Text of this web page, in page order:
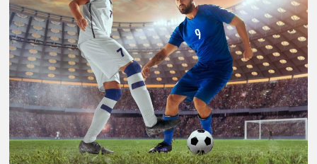
World
Athletics
Championships